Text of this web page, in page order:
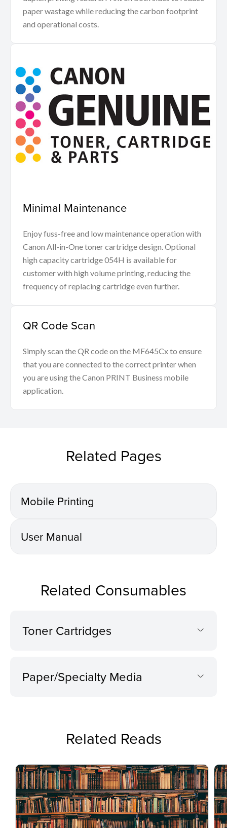
paper wastage while reducing the carbon footprint
and operational costs.
Minimal Maintenance
Enjoy fuss-free and low maintenance operation with
Canon All-in-One toner cartridge design. Optional
high capacity cartridge 054H is available for
customer with high volume printing, reducing the
frequency of replacing cartridge even further.
QR Code Scan
Simply scan the QR code on the MF645Cx to ensure
that you are connected to the correct printer when
you are using the Canon PRINT Business mobile
application.
Related Pages
Mobile Printing
User Manual
Related Consumables
Toner Cartridges
Paper/Specialty Media
Related Reads